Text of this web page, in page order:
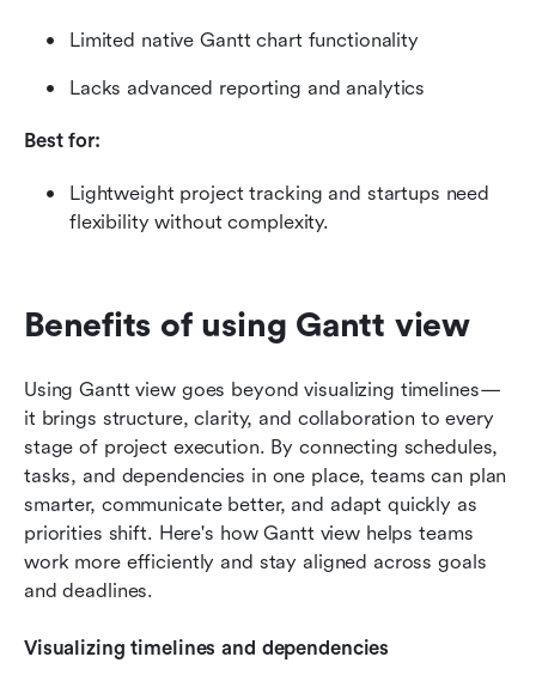
Limited native Gantt chart functionality
Lacks advanced reporting and analytics
Best for:
Lightweight project tracking and startups need
flexibility without complexity.
Benefits of using Gantt view
Using Gantt view goes beyond visualizing timelines—
it brings structure, clarity, and collaboration to every
stage of project execution. By connecting schedules,
tasks, and dependencies in one place, teams can plan
smarter, communicate better, and adapt quickly as
priorities shift. Here's how Gantt view helps teams
work more efficiently and stay aligned across goals
and deadlines.
Visualizing timelines and dependencies